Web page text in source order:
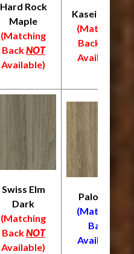
Hard Rock
Maple
(Matching
BackNOT
Available)
Kasei Maple
(Matching
Back
Available)
Swiss Elm
Dark
(Matching
BackNOT
Available)
Palomino
(Matching
Back
Available)